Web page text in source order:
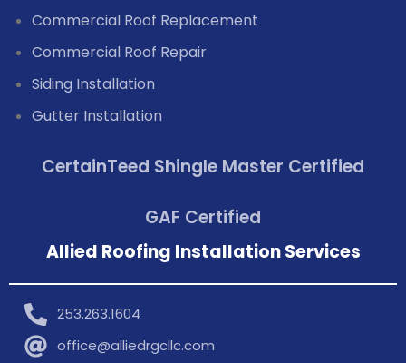
Commercial Roof Replacement
Commercial Roof Repair
Siding Installation
Gutter Installation
CertainTeed Shingle Master Certified
GAF Certified
Allied Roofing Installation Services
253.263.1604
office@alliedrgcllc.com